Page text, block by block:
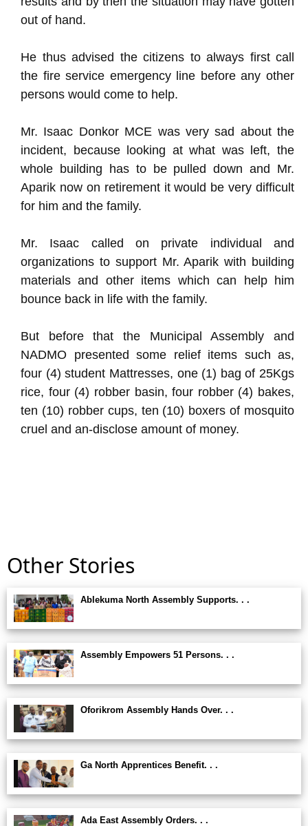
out of hand.
He thus advised the citizens to always first call
the fire service emergency line before any other
persons would come to help.
Mr. Isaac Donkor MCE was very sad about the
incident, because looking at what was left, the
whole building has to be pulled down and Mr.
Aparik now on retirement it would be very difficult
for him and the family.
Mr. Isaac called on private individual and
organizations to support Mr. Aparik with building
materials and other items which can help him
bounce back in life with the family.
But before that the Municipal Assembly and
NADMO presented some relief items such as,
four (4) student Mattresses, one (1) bag of 25Kgs
rice, four (4) robber basin, four robber (4) bakes,
ten (10) robber cups, ten (10) boxers of mosquito
cruel and an-disclose amount of money.
Other Stories
Ablekuma North Assembly Supports. . .
Assembly Empowers 51 Persons. . .
Oforikrom Assembly Hands Over. . .
Ga North Apprentices Benefit. . .
Ada East Assembly Orders. . .